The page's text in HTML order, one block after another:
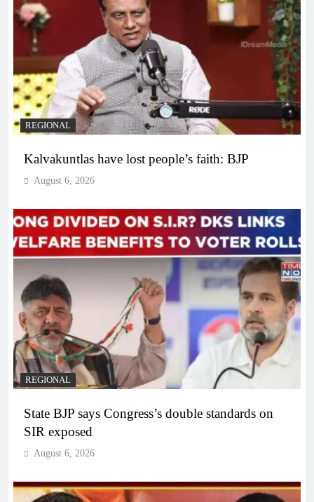
REGIONAL
Kalvakuntlas have lost people’s faith: BJP
August 6, 2026
REGIONAL
State BJP says Congress’s double standards on
SIR exposed
August 6, 2026